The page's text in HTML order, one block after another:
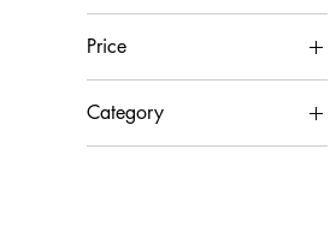
Price
€450 €11,900
Category
Painting